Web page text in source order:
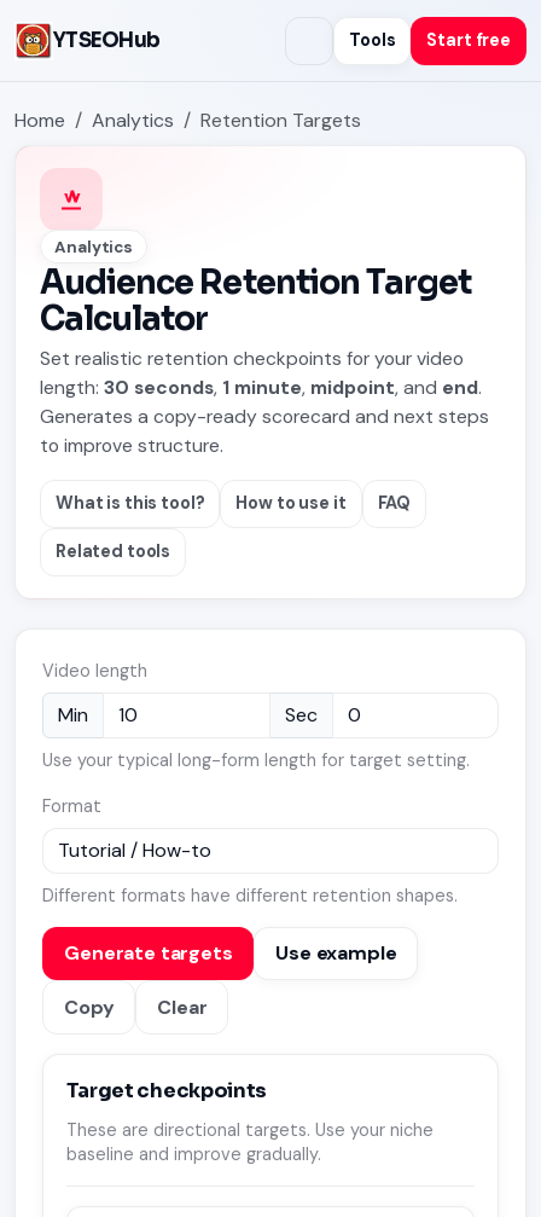
YTSEOHub Tools Start free
Home Analytics Retention Targets
Analytics
Audience Retention Target
Calculator
Set realistic retention checkpoints for your video
length: 30 seconds, 1 minute, midpoint, and end.
Generates a copy-ready scorecard and next steps
to improve structure.
What is this tool? How to use it FAQ
Related tools
Video length
Min Sec
Use your typical long-form length for target setting.
Format
Different formats have different retention shapes.
Generate targets Use example
Copy Clear
Target checkpoints
These are directional targets. Use your niche
baseline and improve gradually.